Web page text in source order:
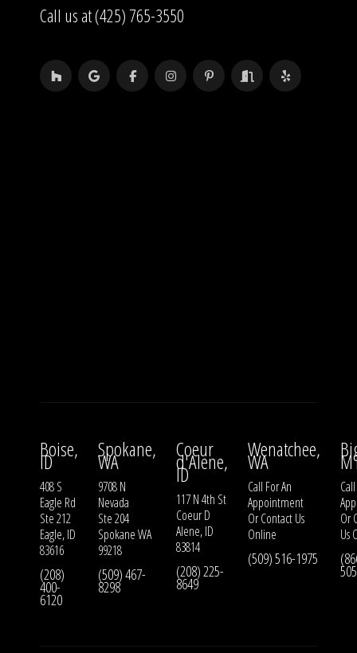
Call us at (425) 765-3550
Boise,
ID
408 S
Eagle Rd
Ste 212
Eagle, ID
83616
(208)
400-
6120
Spokane,
WA
9708 N
Nevada
Ste 204
Spokane WA
99218
(509) 467-
8298
Coeur
d'Alene,
ID
117 N 4th St
Coeur D
Alene, ID
83814
(208) 225-
8649
Wenatchee,
WA
Call For An
Appointment
OrContact Us
Online
(509) 516-1975
Or
Us